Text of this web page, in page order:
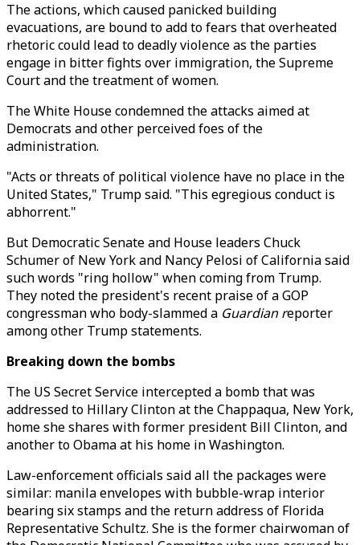
The actions, which caused panicked building
evacuations, are bound to add to fears that overheated
rhetoric could lead to deadly violence as the parties
engage in bitter fights over immigration, the Supreme
Court and the treatment of women.
The White House condemned the attacks aimed at
Democrats and other perceived foes of the
administration.
"Acts or threats of political violence have no place in the
United States," Trump said. "This egregious conduct is
abhorrent."
But Democratic Senate and House leaders Chuck
Schumer of New York and Nancy Pelosi of California said
such words "ring hollow" when coming from Trump.
They noted the president's recent praise of a GOP
congressman who body-slammed a Guardian reporter
among other Trump statements.
Breaking down the bombs
The US Secret Service intercepted a bomb that was
addressed to Hillary Clinton at the Chappaqua, New York,
home she shares with former president Bill Clinton, and
another to Obama at his home in Washington.
Law-enforcement officials said all the packages were
similar: manila envelopes with bubble-wrap interior
bearing six stamps and the return address of Florida
Representative Schultz. She is the former chairwoman of